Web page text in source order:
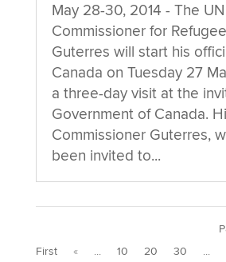
May 28-30, 2014 - The
Commissioner for
Guterres will start his
Canada on Tuesday 27
a three-day visit at the
Government of Canada.
Commissioner Guterres,
been invited to...
First
« ... 10 20 30 ...